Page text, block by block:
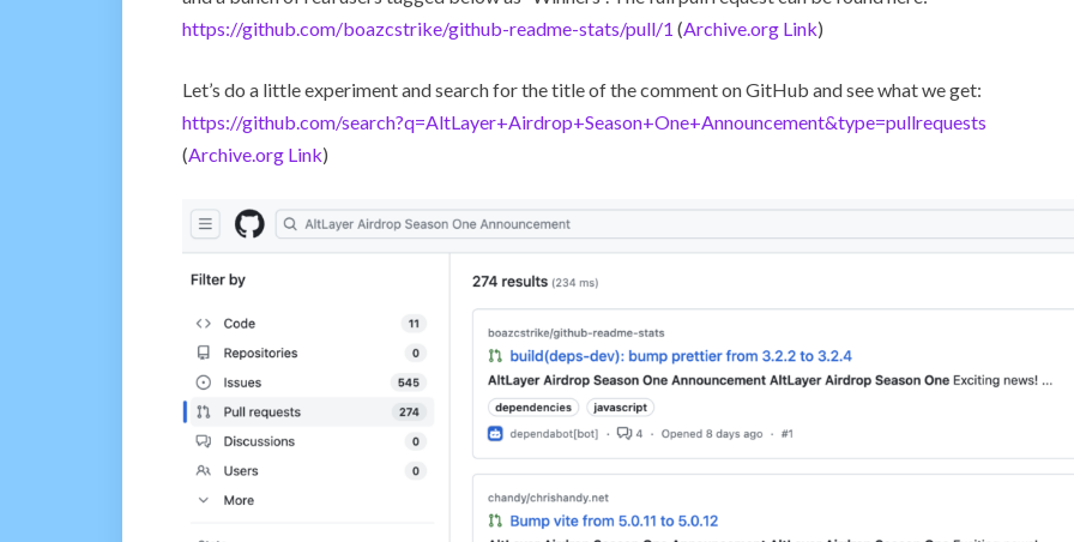
https://github.com/boazcstrike/github-readme-stats/pull/1 (Archive.org Link)
Let’s do a little experiment and search for the title of the comment on GitHub and see what we get:
https://github.com/search?q=AltLayer+Airdrop+Season+One+Announcement&type=pullrequests
(Archive.org Link)